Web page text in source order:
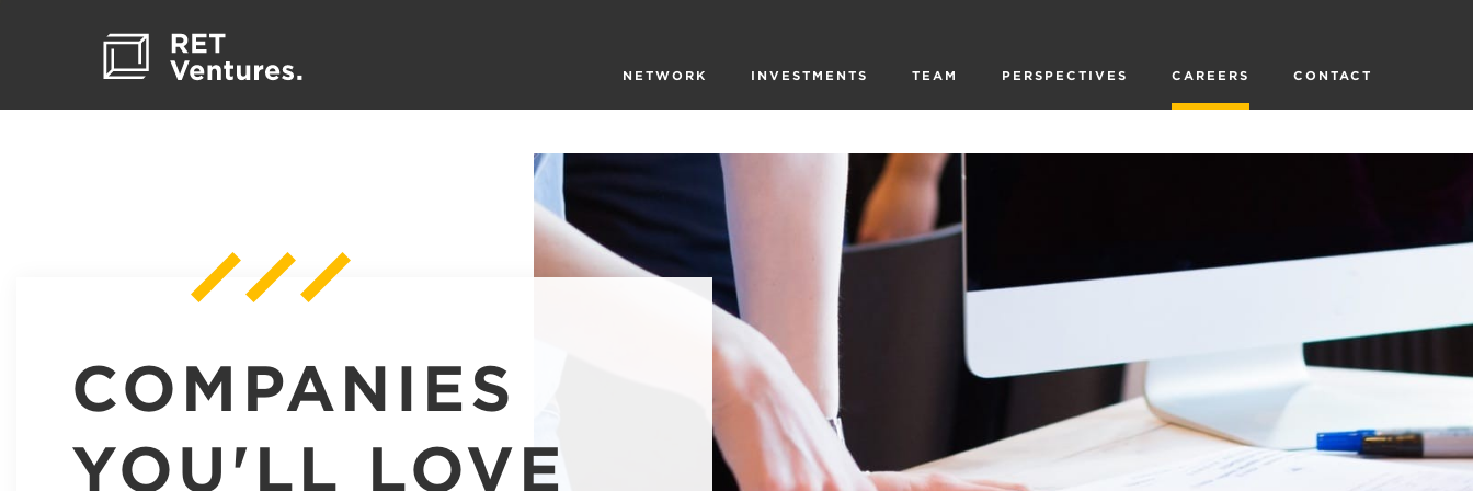
NETWORK INVESTMENTS TEAM PERSPECTIVES CAREERS CONTACT
COMPANIES
YOU'LL LOVE